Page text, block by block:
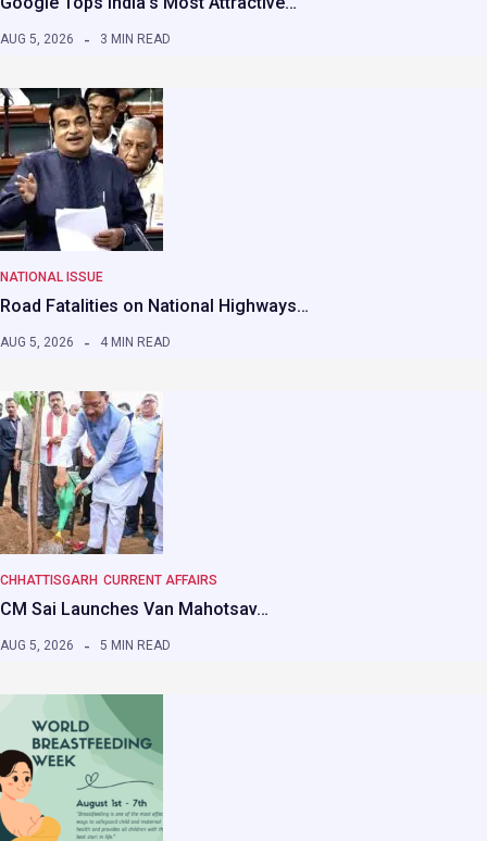
AUG 5, 2026 3 MIN READ
NATIONAL ISSUE
Road Fatalities on National Highways…
AUG 5, 2026 4 MIN READ
CHHATTISGARH CURRENT AFFAIRS
CM Sai Launches Van Mahotsav…
AUG 5, 2026 5 MIN READ